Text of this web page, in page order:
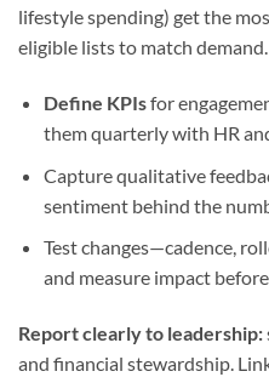
lifestyle spending) get the
eligible lists to match demand.
Define KPIsfor
them quarterly with HR
Capture qualitative
sentiment behind the
Test changes—cadence,
and measure impact
Report clearly to leadership:
and financial stewardship.